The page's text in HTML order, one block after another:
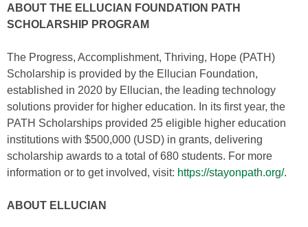
ABOUT THE ELLUCIAN FOUNDATION PATH
SCHOLARSHIP PROGRAM
The Progress, Accomplishment, Thriving, Hope (PATH)
Scholarship is provided by the Ellucian Foundation,
established in 2020 by Ellucian, the leading technology
solutions provider for higher education. In its first year, the
PATH Scholarships provided 25 eligible higher education
institutions with $500,000 (USD) in grants, delivering
scholarship awards to a total of 680 students. For more
information or to get involved, visit: https://stayonpath.org/.
ABOUT ELLUCIAN